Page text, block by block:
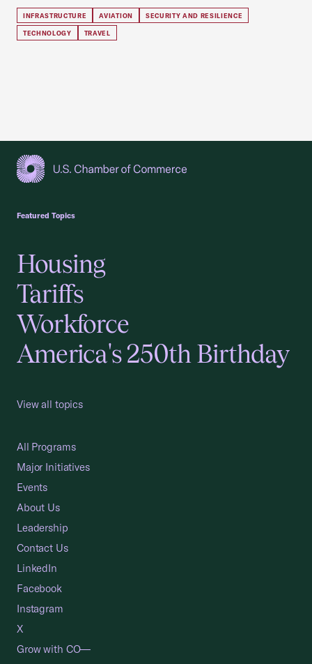
INFRASTRUCTURE AVIATION SECURITY AND RESILIENCE
TECHNOLOGY TRAVEL
Featured Topics
Housing
Tariffs
Workforce
America's 250th Birthday
View all topics
All Programs
Major Initiatives
Events
About Us
Leadership
Contact Us
LinkedIn
Facebook
Instagram
X
Grow with CO—